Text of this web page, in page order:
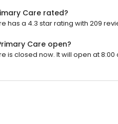
Care rated?
has a 4.3 star rating with 209
Care open?
is closed now. It will open at 8:00